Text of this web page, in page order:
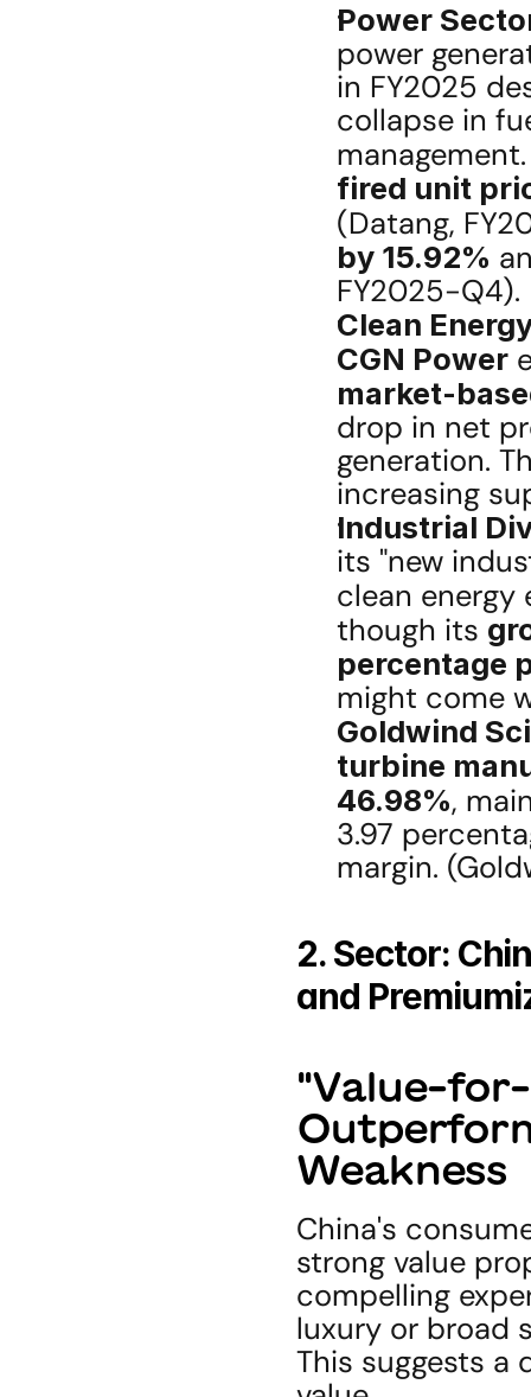
Power
power
in FY2025
collapse in
fired unit
(Datang,
by 15.92%
FY2025-Q4).
Clean
CGN Power
market-
drop in net
generation.
increasing
Industrial
its "new
clean energy
though its
percentage
Goldwind
turbine
46.98%,
3.97
margin.
2. Sector:
and
"Value-
Weakness
China's
strong value
compelling
luxury or broad
This suggests a